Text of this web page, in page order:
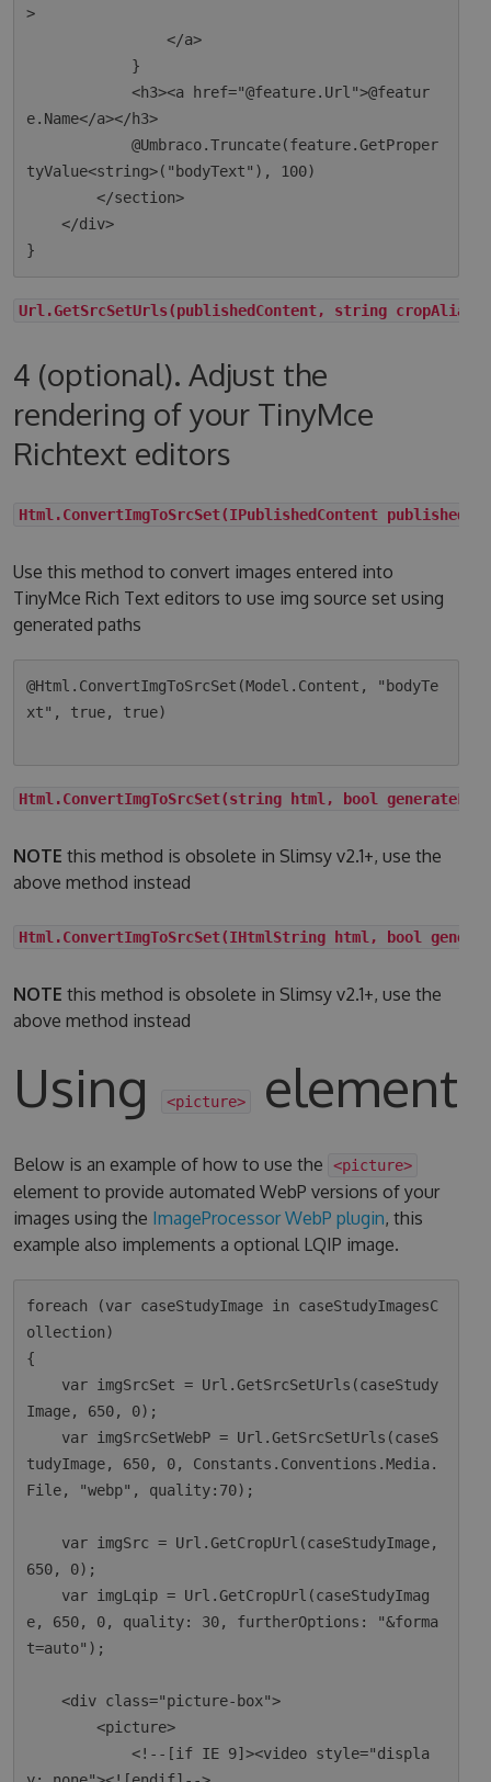
>
                </a>
            <h3><a href="@feature.Url">@featur
e.Name</a></h3>
            @Umbraco.Truncate(feature.GetProper
tyValue<string>("bodyText"), 100)
        </section>
    </div>
Url.GetSrcSetUrls(publishedContent, string
4 (optional). Adjust the
rendering of your TinyMce
Richtext editors
Html.ConvertImgToSrcSet(IPublishedContent
Use this method to convert images entered into
TinyMce Rich Text editors to use img source set using
generated paths
@Html.ConvertImgToSrcSet(Model.Content, "bodyTe
xt", true, true)
Html.ConvertImgToSrcSet(string html, bool
NOTE this method is obsolete in Slimsy v2.1+, use the
above method instead
Html.ConvertImgToSrcSet(IHtmlString html, bool
NOTE this method is obsolete in Slimsy v2.1+, use the
above method instead
Using <picture> element
Below is an example of how to use the <picture>
element to provide automated WebP versions of your
images using the ImageProcessor WebP plugin, this
example also implements a optional LQIP image.
foreach (var caseStudyImage in caseStudyImagesC
ollection)
{
Image, 650, 0);
tudyImage, 650, 0, Constants.Conventions.Media.
File, "webp", quality:70);
650, 0);
e, 650, 0, quality: 30, furtherOptions: "&forma
t=auto");
    <div class="picture-box">
        <picture>
            <!--[if IE 9]><video style="displa